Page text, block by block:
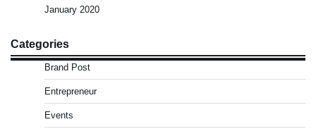
January 2020
Categories
Brand Post
Entrepreneur
Events